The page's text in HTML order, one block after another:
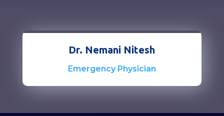
Dr. Nemani Nitesh
Emergency Physician